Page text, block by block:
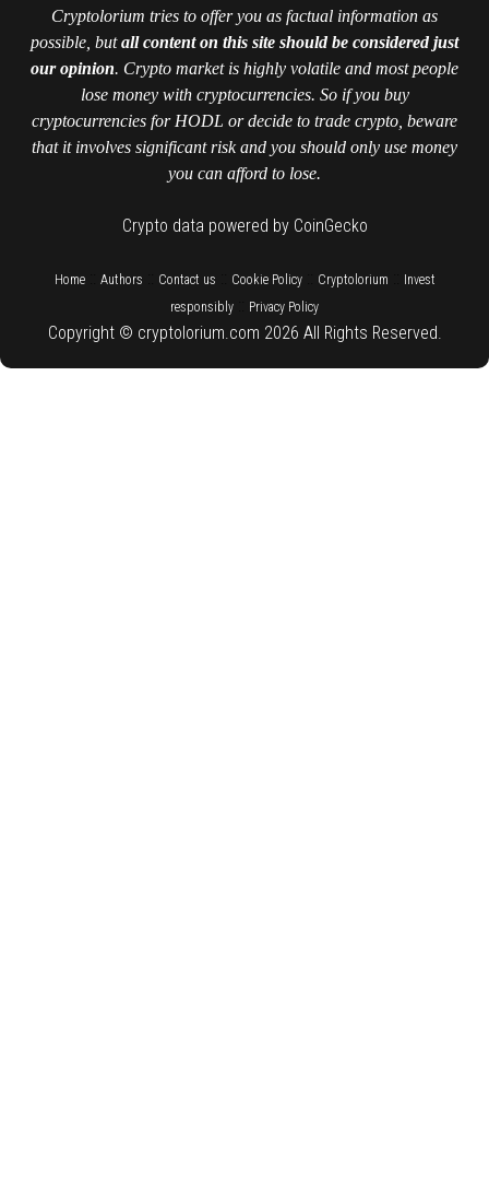
Cryptolorium tries to offer you as factual information as
possible, butall content on this site should be considered just
our opinion. Crypto market is highly volatile and most people
lose money with cryptocurrencies. So if you buy
cryptocurrencies for HODL or decide to trade crypto, beware
that it involves significant risk and you should only use money
you can afford to lose.
Crypto data powered by CoinGecko
Home:: Authors Contact us Cookie Policy:: Cryptolorium
Invest
responsibly
Privacy Policy
Copyright © cryptolorium.com 2026 All Rights Reserved.